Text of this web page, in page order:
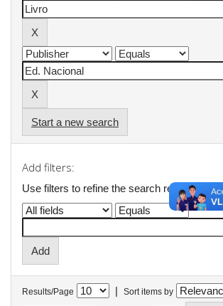
Start a new search
Add filters:
Use filters to refine the search results.
Results/Page | Sort items by